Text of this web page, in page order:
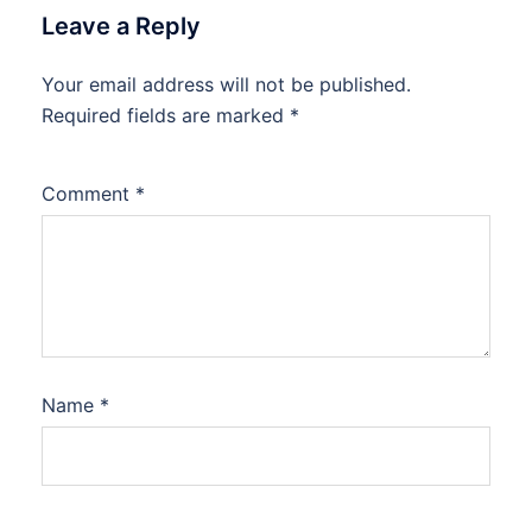
Leave a Reply
Your email address will not be published.
Required fields are marked *
Comment *
Name *